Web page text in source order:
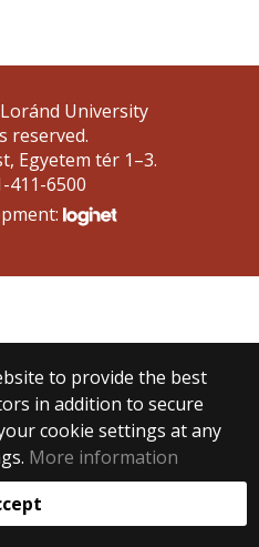
to provide the best
in addition to secure
cookie settings at any
More information
University
reserved.
Egyetem tér 1–3.
411-6500